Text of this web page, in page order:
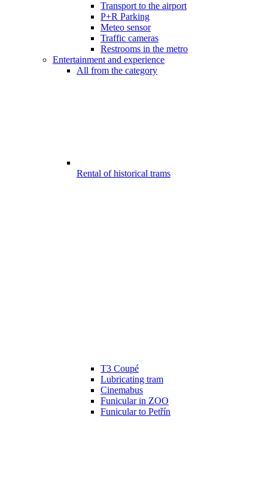
Transport to the airport
P+R Parking
Meteo sensor
Traffic cameras
Restrooms in the metro
Entertainment and experience
All from the category
Rental of historical trams
T3 Coupé
Lubricating tram
Cinemabus
Funicular in ZOO
Funicular to Petřín